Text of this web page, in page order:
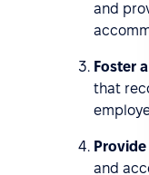
and
Foster
that
and